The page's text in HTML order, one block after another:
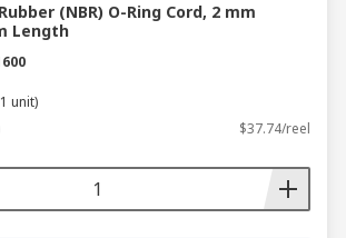
(NBR) O-Ring Cord, 2 mm
Length
unit)
$37.74/reel